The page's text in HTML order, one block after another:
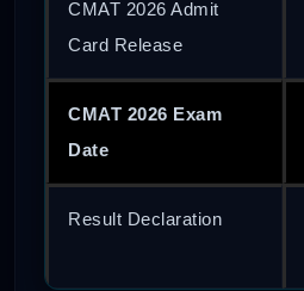
CMAT 2026 Admit
Card Release
CMAT 2026 Exam
Date
Result Declaration